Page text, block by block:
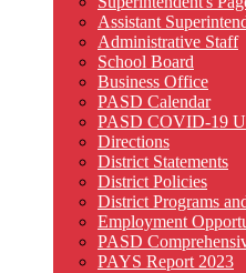
Assistant
Administrative Staff
School Board
Business Office
PASD Calendar
PASD COVID-19
Directions
District Statements
District Policies
District Programs
Employment
PASD
PAYS Report 2023